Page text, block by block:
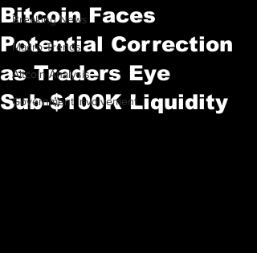
Breaking News
Macro Trends
Altcoin Analysis
Government Involvement
Bitcoin Faces
Potential Correction
as Traders Eye
Sub-$100K Liquidity